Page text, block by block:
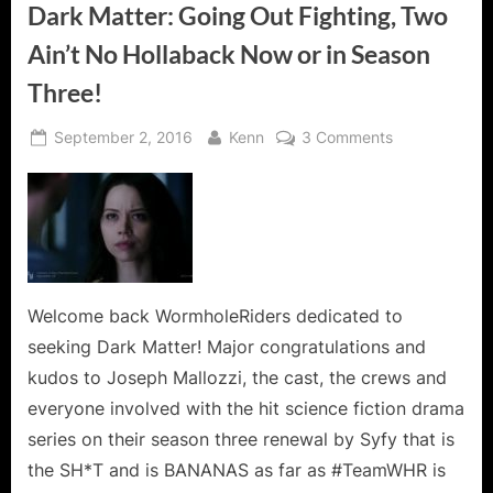
Dark Matter: Going Out Fighting, Two
Ain’t No Hollaback Now or in Season
Three!
Posted
September 2, 2016 By
Kenn 3 Commentson
Ain’t
Now
or
in
Season
Welcome back WormholeRiders dedicated to
seeking Dark Matter! Major congratulations and
kudos to Joseph Mallozzi, the cast, the crews and
everyone involved with the hit science fiction drama
series on their season three renewal by Syfy that is
the SH*T and is BANANAS as far as #TeamWHR is